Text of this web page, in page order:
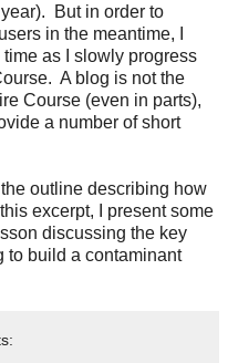
But in order to
in the meantime, I
as I slowly progress
A blog is not the
Course (even in parts),
a number of short
outline describing how
excerpt, I present some
discussing the key
to build a contaminant